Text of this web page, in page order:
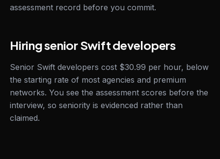
assessment record before you commit.
Hiring senior Swift developers
Senior Swift developers cost $30.99 per hour, below
the starting rate of most agencies and premium
networks. You see the assessment scores before the
interview, so seniority is evidenced rather than
claimed.